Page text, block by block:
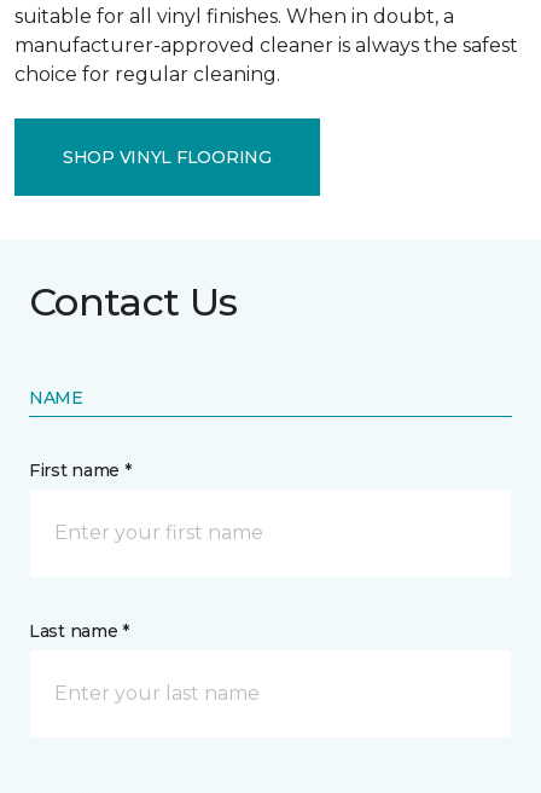
suitable for all vinyl finishes. When in doubt, a
manufacturer-approved cleaner is always the safest
choice for regular cleaning.
SHOP VINYL FLOORING
Contact Us
NAME
First name *
Last name *